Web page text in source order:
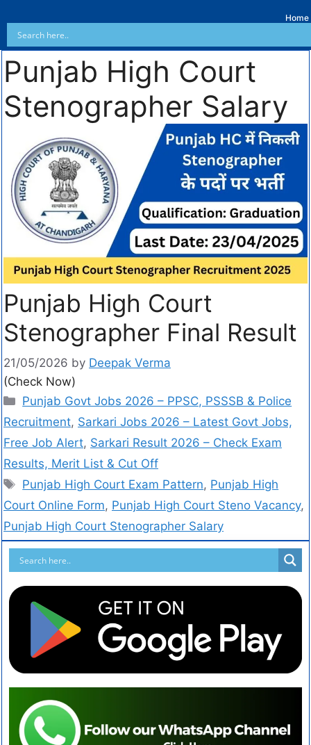
Home
Punjab High Court
Stenographer Salary
Punjab High Court
Stenographer Final Result
21/05/2026 by Deepak Verma
(Check Now)
Punjab Govt Jobs 2026 – PPSC, PSSSB & Police
Recruitment, Sarkari Jobs 2026 – Latest Govt Jobs,
Free Job Alert, Sarkari Result 2026 – Check Exam
Results, Merit List & Cut Off
Punjab High Court Exam Pattern, Punjab High
Court Online Form, Punjab High Court Steno Vacancy,
Punjab High Court Stenographer Salary